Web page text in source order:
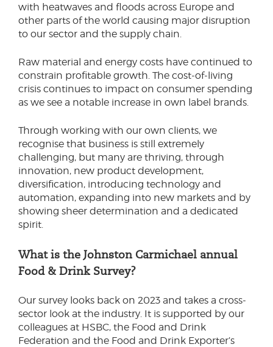
with heatwaves and floods across Europe and
other parts of the world causing major disruption
to our sector and the supply chain.
Raw material and energy costs have continued to
constrain profitable growth. The cost-of-living
crisis continues to impact on consumer spending
as we see a notable increase in own label brands.
Through working with our own clients, we
recognise that business is still extremely
challenging, but many are thriving, through
innovation, new product development,
diversification, introducing technology and
automation, expanding into new markets and by
showing sheer determination and a dedicated
spirit.
What is the Johnston Carmichael annual
Food & Drink Survey?
Our survey looks back on 2023 and takes a cross-
sector look at the industry. It is supported by our
colleagues at HSBC, the Food and Drink
Federation and the Food and Drink Exporter’s